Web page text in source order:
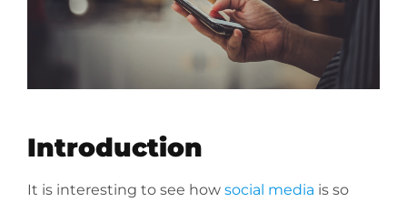
Introduction
It is interesting to see how social media is so